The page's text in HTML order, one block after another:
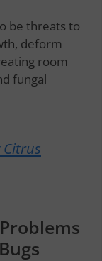
be threats to
deform
room
fungal